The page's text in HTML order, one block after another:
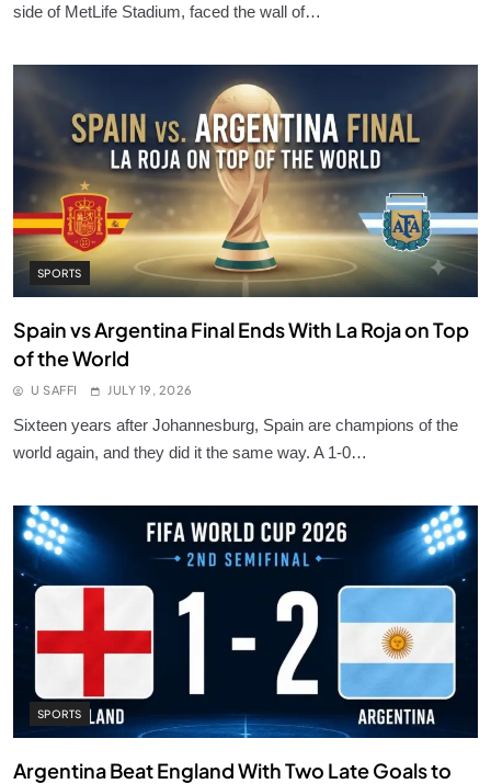
side of MetLife Stadium, faced the wall of…
SPORTS
Spain vs Argentina Final Ends With La Roja on Top
of the World
U SAFFI JULY 19, 2026
Sixteen years after Johannesburg, Spain are champions of the
world again, and they did it the same way. A 1-0…
SPORTS
Argentina Beat England With Two Late Goals to